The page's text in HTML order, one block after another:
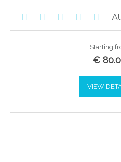
Starting
€
VIEW